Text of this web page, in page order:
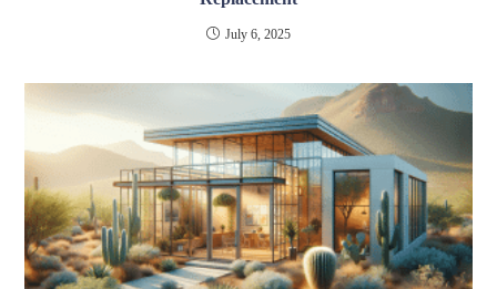
July 6, 2025